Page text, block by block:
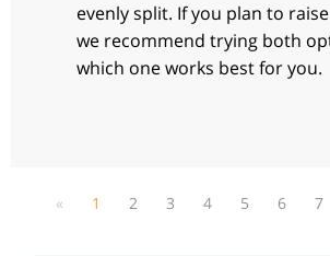
evenly split. If you plan to
we recommend trying both
which one works best for you.
« 1 2 3 4 5 6 7